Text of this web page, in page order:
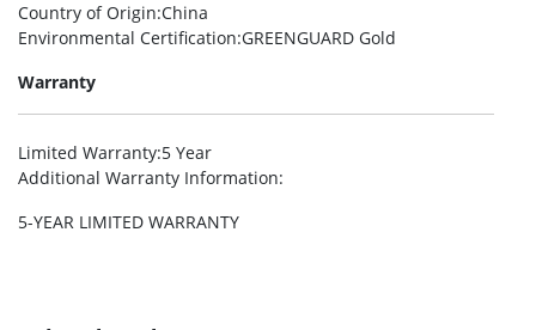
Country of Origin:China
Environmental Certification:GREENGUARD Gold
Warranty
Limited Warranty:5 Year
Additional Warranty Information:
5-YEAR LIMITED WARRANTY